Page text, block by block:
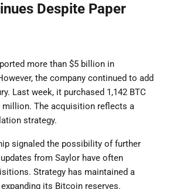
Despite Paper
more than $5 billion in
the company continued to add
Last week, it purchased 1,142 BTC
million. The acquisition reflects a
strategy.
signaled the possibility of further
from Saylor have often
Strategy has maintained a
its Bitcoin reserves.